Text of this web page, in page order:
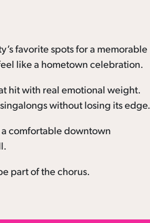
favorite spots for a memorable
like a hometown celebration.
hit with real emotional weight.
without losing its edge.
comfortable downtown
part of the chorus.